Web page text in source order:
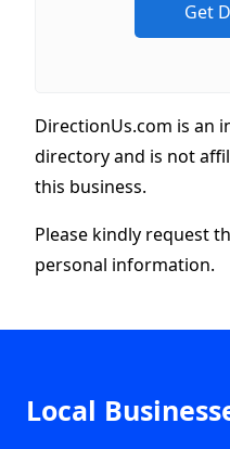
DirectionUs.com is an
directory and is not
this business.
Please kindly request
personal information.
Local